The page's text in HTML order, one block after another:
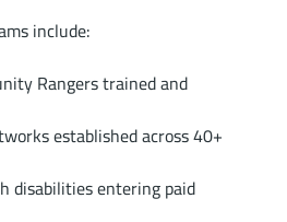
include:
Rangers trained and
established across 40+
disabilities entering paid